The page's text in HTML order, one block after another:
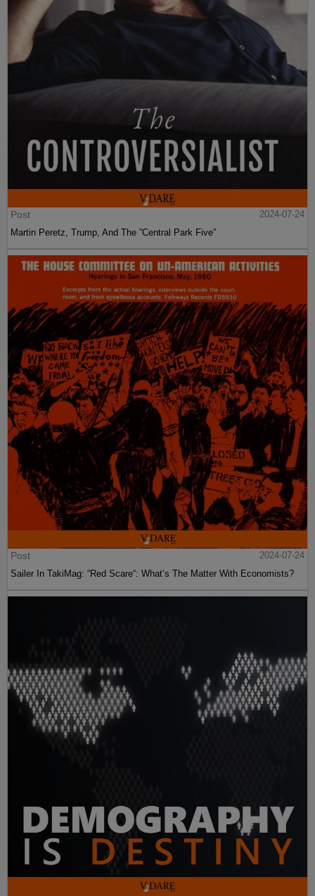
Post
2024-07-24
Martin Peretz, Trump, And The ”Central Park Five”
Post
2024-07-24
Sailer In TakiMag: “Red Scare“: What’s The Matter With Economists?